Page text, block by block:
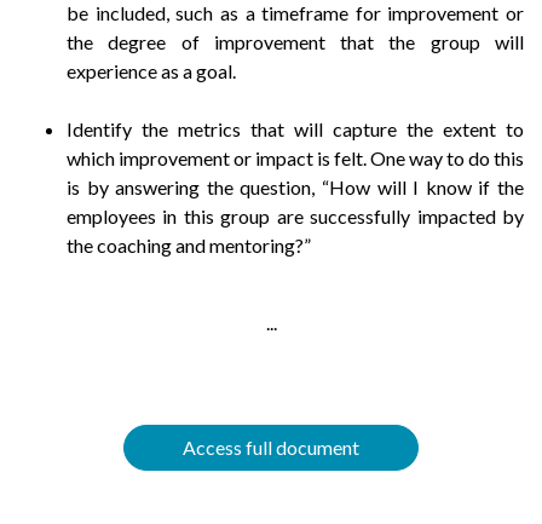
be included, such as a timeframe for improvement or
the degree of improvement that the group will
experience as a goal.
Identify the metrics that will capture the extent to
which improvement or impact is felt. One way to do this
is by answering the question, “How will I know if the
employees in this group are successfully impacted by
the coaching and mentoring?”
...
Access full document